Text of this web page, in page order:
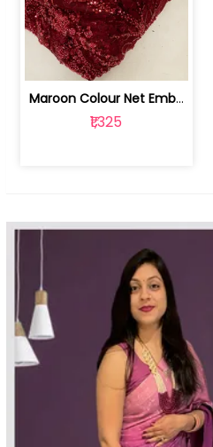
Maroon Colour Net Embroidered Fabric | 100259381
₹1,325